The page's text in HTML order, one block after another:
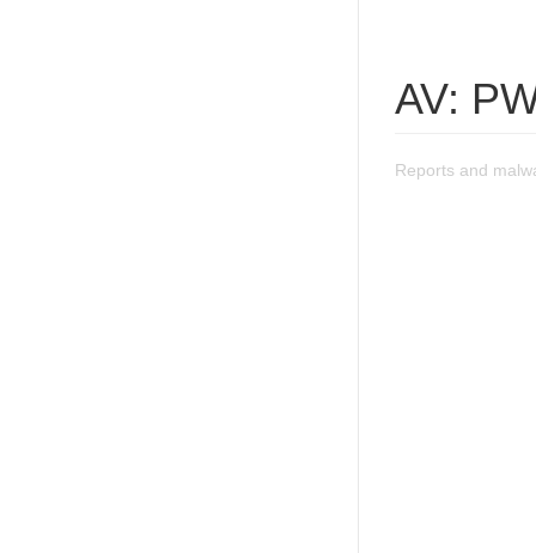
AV:
Reports and